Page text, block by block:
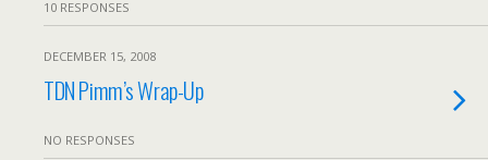
10 RESPONSES
DECEMBER 15, 2008
TDN Pimm’s Wrap-Up
NO RESPONSES